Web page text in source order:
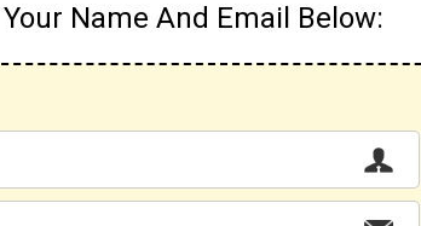
Name And Email Below: